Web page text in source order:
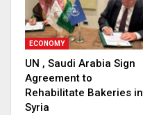
ECONOMY
UN , Saudi Arabia Sign
Agreement to
Rehabilitate Bakeries in
Syria